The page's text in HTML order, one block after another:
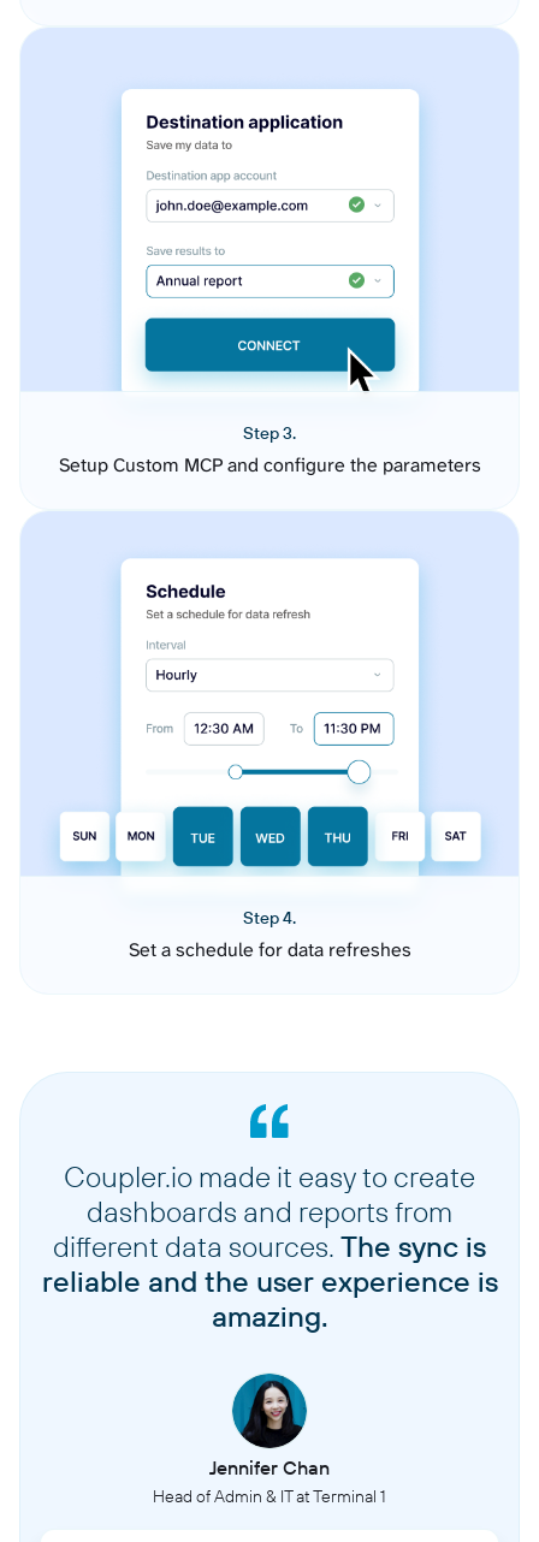
Step 3.
Setup Custom MCP and configure the parameters
Step 4.
Set a schedule for data refreshes
Coupler.io made it easy to create
dashboards and reports from
different data sources. The sync is
reliable and the user experience is
amazing.
Jennifer Chan
Head of Admin & IT at Terminal 1